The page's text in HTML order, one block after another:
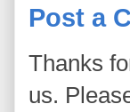
Post a
Thanks
us.